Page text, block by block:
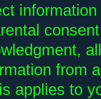
from
applies to